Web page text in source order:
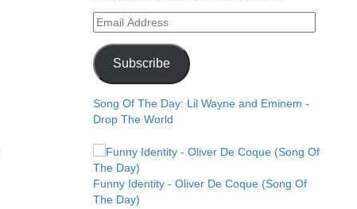
Email
Address
Subscribe
Song Of The Day: Lil Wayne and Eminem -
Drop The World
Funny Identity - Oliver De Coque (Song Of
The Day)